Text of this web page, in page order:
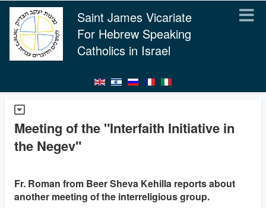
Saint James Vicariate
For Hebrew Speaking
Catholics in Israel
Meeting of the "Interfaith Initiative in
the Negev"
Fr. Roman from Beer Sheva Kehilla reports about
another meeting of the interreligious group.